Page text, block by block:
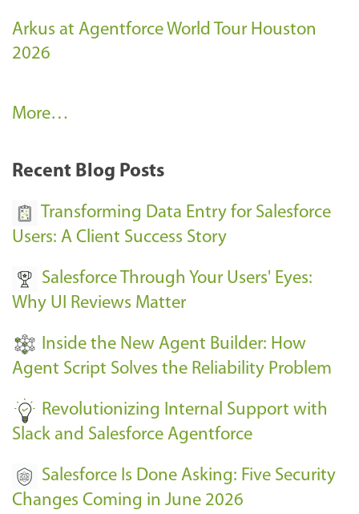
Arkus at Agentforce World Tour Houston
2026
A
k
E
e
n
s
-
More…
Recent Blog Posts
Transforming Data Entry for Salesforce
Users: A Client Success Story
Salesforce Through Your Users' Eyes:
Why UI Reviews Matter
Inside the New Agent Builder: How
Agent Script Solves the Reliability Problem
Revolutionizing Internal Support with
Slack and Salesforce Agentforce
Salesforce Is Done Asking: Five Security
Changes Coming in June 2026